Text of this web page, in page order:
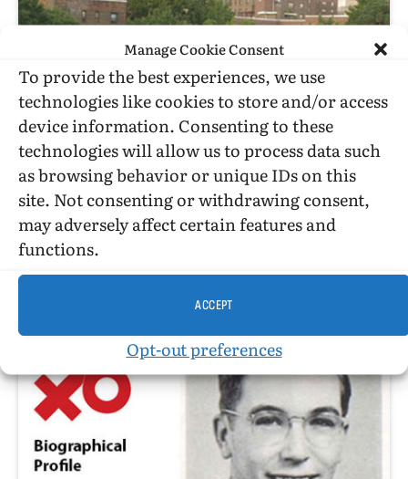
Manage Cookie Consent
To provide the best experiences, we use
technologies like cookies to store and/or access
device information. Consenting to these
technologies will allow us to process data such
as browsing behavior or unique IDs on this
site. Not consenting or withdrawing consent,
may adversely affect certain features and
functions.
ACCEPT
Opt-out preferences
C. TODD WHITE
Just Another Day For Two Gay Muslim Men Coming Of Age In